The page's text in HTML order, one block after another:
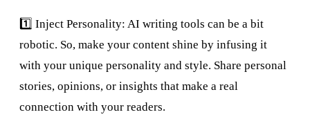
1️⃣ Inject Personality: AI writing tools can be a bit
robotic. So, make your content shine by infusing it
with your unique personality and style. Share personal
stories, opinions, or insights that make a real
connection with your readers.